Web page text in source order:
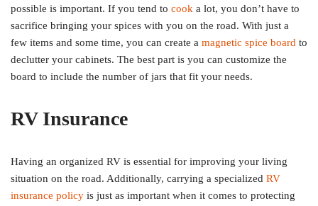
possible is important. If you tend to cook a lot, you don’t have to
sacrifice bringing your spices with you on the road. With just a
few items and some time, you can create a magnetic spice board to
declutter your cabinets. The best part is you can customize the
board to include the number of jars that fit your needs.
RV Insurance
Having an organized RV is essential for improving your living
situation on the road. Additionally, carrying a specialized RV
insurance policy is just as important when it comes to protecting